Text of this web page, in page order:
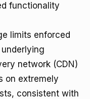
functionality
limits enforced
network (CDN)
on extremely
consistent with